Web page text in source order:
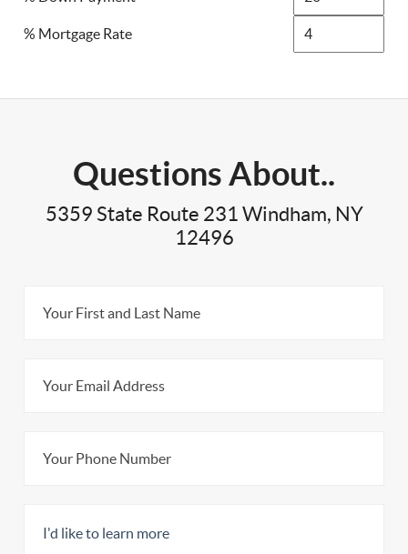
% Mortgage Rate
Questions About..
5359 State Route 231 Windham, NY
12496